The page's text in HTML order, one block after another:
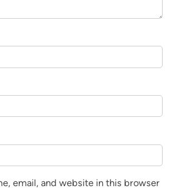
email, and website in this browser